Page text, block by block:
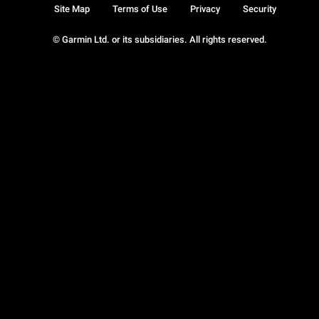
© Garmin Ltd. or its subsidiaries. All rights reserved.
Site Map Terms of Use Privacy Security